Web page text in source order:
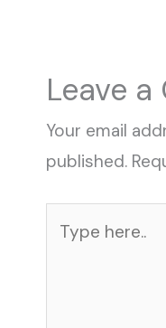
Leave
Your email
published.
here..